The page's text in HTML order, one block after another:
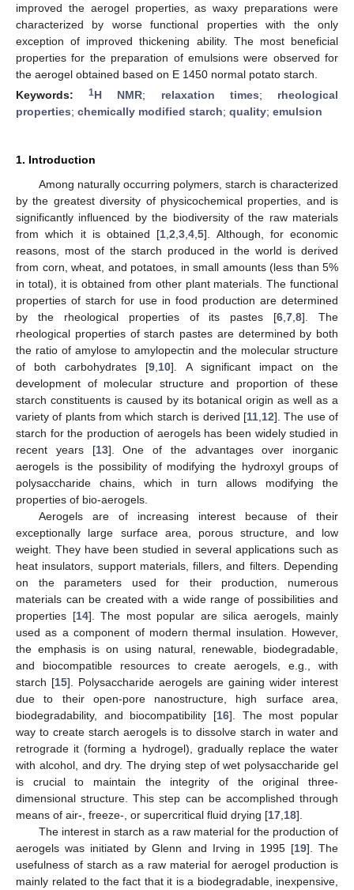
improved the aerogel properties, as waxy preparations were
characterized by worse functional properties with the only
exception of improved thickening ability. The most beneficial
properties for the preparation of emulsions were observed for
the aerogel obtained based on E 1450 normal potato starch.
Keywords:1H NMR; relaxation times; rheological
properties; chemically modified starch; quality; emulsion
1. Introduction
Among naturally occurring polymers, starch is characterized
by the greatest diversity of physicochemical properties, and is
significantly influenced by the biodiversity of the raw materials
from which it is obtained [1 ,2 ,3 ,4 ,5]. Although, for economic
reasons, most of the starch produced in the world is derived
from corn, wheat, and potatoes, in small amounts (less than 5%
in total), it is obtained from other plant materials. The functional
properties of starch for use in food production are determined
by the rheological properties of its pastes [6 ,7 ,8]. The
rheological properties of starch pastes are determined by both
the ratio of amylose to amylopectin and the molecular structure
of both carbohydrates [9 10]. A significant impact on the
development of molecular structure and proportion of these
starch constituents is caused by its botanical origin as well as a
variety of plants from which starch is derived [11, 12]. The use of
starch for the production of aerogels has been widely studied in
recent years [13]. One of the advantages over inorganic
aerogels is the possibility of modifying the hydroxyl groups of
polysaccharide chains, which in turn allows modifying the
properties of bio-aerogels.
Aerogels are of increasing interest because of their
exceptionally large surface area, porous structure, and low
weight. They have been studied in several applications such as
heat insulators, support materials, fillers, and filters. Depending
on the parameters used for their production, numerous
materials can be created with a wide range of possibilities and
properties [14]. The most popular are silica aerogels, mainly
used as a component of modern thermal insulation. However,
the emphasis is on using natural, renewable, biodegradable,
and biocompatible resources to create aerogels, e.g., with
starch [15]. Polysaccharide aerogels are gaining wider interest
due to their open-pore nanostructure, high surface area,
biodegradability, and biocompatibility [16]. The most popular
way to create starch aerogels is to dissolve starch in water and
retrograde it (forming a hydrogel), gradually replace the water
with alcohol, and dry. The drying step of wet polysaccharide gel
is crucial to maintain the integrity of the original three-
dimensional structure. This step can be accomplished through
means of air-, freeze-, or supercritical fluid drying [17 18].
The interest in starch as a raw material for the production of
aerogels was initiated by Glenn and Irving in 1995 [19]. The
usefulness of starch as a raw material for aerogel production is
mainly related to the fact that it is a biodegradable, inexpensive,